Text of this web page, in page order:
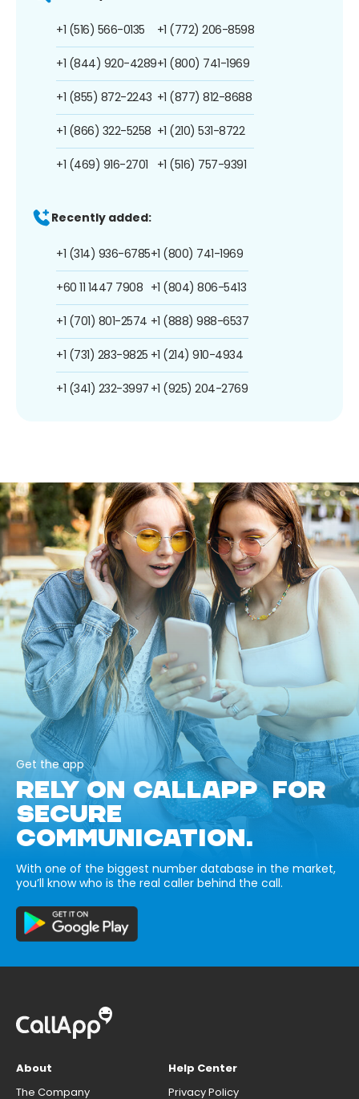
+1 (516) 566-0135
+1 (844) 920-4289
+1 (855) 872-2243
+1 (866) 322-5258
+1 (469) 916-2701
+1 (772) 206-8598
+1 (800) 741-1969
+1 (877) 812-8688
+1 (210) 531-8722
+1 (516) 757-9391
Recently added:
+1 (314) 936-6785
+60 11 1447 7908
+1 (701) 801-2574
+1 (731) 283-9825
+1 (341) 232-3997
+1 (800) 741-1969
+1 (804) 806-5413
+1 (888) 988-6537
+1 (214) 910-4934
+1 (925) 204-2769
Get the app
RELY ON CALLAPP FOR
SECURE
COMMUNICATION.
With one of the biggest number database in the market,
you’ll know who is the real caller behind the call.
About
The Company
Help Center
Privacy Policy